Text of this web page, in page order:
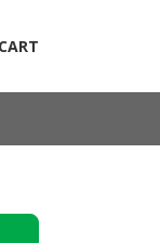
CART